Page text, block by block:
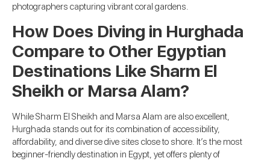
photographers capturing vibrant coral gardens.
How Does Diving in Hurghada
Compare to Other Egyptian
Destinations Like Sharm El
Sheikh or Marsa Alam?
While Sharm El Sheikh and Marsa Alam are also excellent,
Hurghada stands out for its combination of accessibility,
affordability, and diverse dive sites close to shore. It’s the most
beginner-friendly destination in Egypt, yet offers plenty of